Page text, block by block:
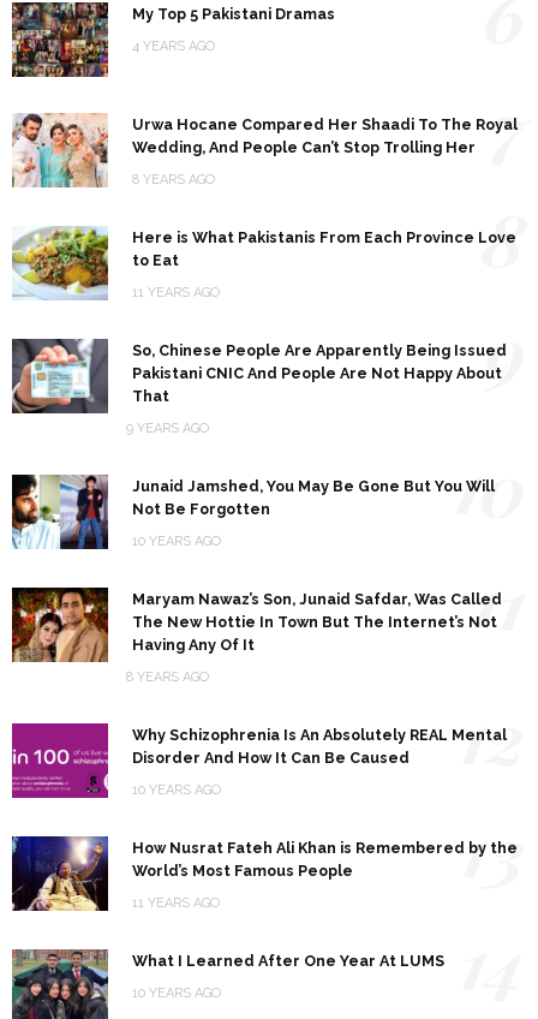
My Top 5 Pakistani Dramas
4 YEARS AGO
Urwa Hocane Compared Her Shaadi To The Royal
Wedding, And People Can’t Stop Trolling Her
8 YEARS AGO
7
Here is What Pakistanis From Each Province Love
to Eat
11 YEARS AGO
8
So, Chinese People Are Apparently Being Issued
Pakistani CNIC And People Are Not Happy About
That
9 YEARS AGO
9
Junaid Jamshed, You May Be Gone But You Will
Not Be Forgotten
10 YEARS AGO
10
Maryam Nawaz’s Son, Junaid Safdar, Was Called
The New Hottie In Town But The Internet’s Not
Having Any Of It
8 YEARS AGO
11
Why Schizophrenia Is An Absolutely REAL Mental
Disorder And How It Can Be Caused
10 YEARS AGO
12
How Nusrat Fateh Ali Khan is Remembered by the
World’s Most Famous People
11 YEARS AGO
13
What I Learned After One Year At LUMS
10 YEARS AGO